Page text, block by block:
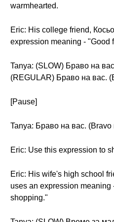
warmhearted.
Eric: His college friend,
expression meaning - "Good
Tanya: (SLOW) Браво на
(REGULAR) Браво на вас.
[Pause]
Tanya: Браво на вас. (Bravo
Eric: Use this expression to
Eric: His wife's high school
uses an expression meaning
shopping."